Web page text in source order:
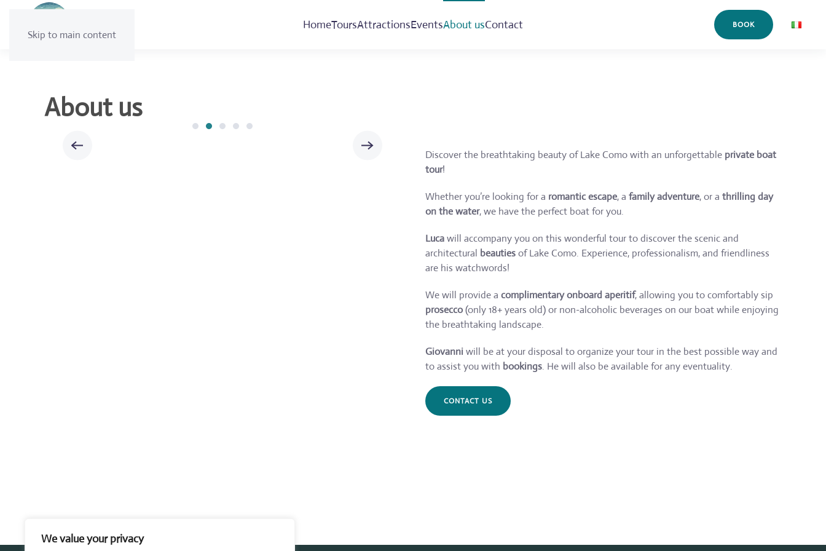
We value your privacy
Skip to main content
HomeToursAttractionsEventsAbout usContact BOOK
About us
Discover the breathtaking beauty of Lake Como with an unforgettable private boat
tour!
Whether you’re looking for a romantic escape, a family adventure, or a thrilling day
on the water, we have the perfect boat for you.
Lucawill accompany you on this wonderful tour to discover the scenic and
architectural beautiesof Lake Como. Experience, professionalism, and friendliness
are his watchwords!
We will provide a complimentary onboard aperitif, allowing you to comfortably sip
prosecco(only 18+ years old) or non-alcoholic beverages on our boat while enjoying
the breathtaking landscape.
Giovanniwill be at your disposal to organize your tour in the best possible way and
to assist you with bookings. He will also be available for any eventuality.
CONTACT US